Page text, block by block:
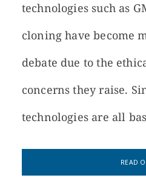
technologies such as
cloning have become
debate due to the
concerns they raise.
technologies are all
READ